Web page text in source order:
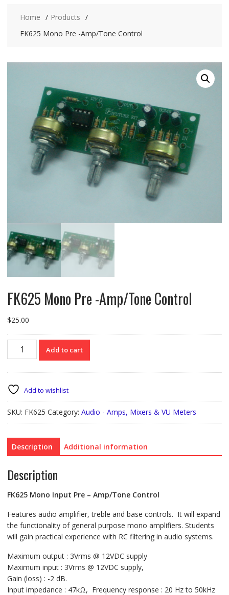
Home
Products
FK625 Mono Pre -Amp/Tone Control
FK625 Mono Pre -Amp/Tone Control
$25.00
FK625
Mono
Amp/Tone
Control
quantity
Add to cart
Add to wishlist
SKU: FK625 Category: Audio - Amps, Mixers & VU Meters
Description Additional information
Description
FK625 Mono Input Pre – Amp/Tone Control
Features audio amplifier, treble and base controls. It will expand
the functionality of general purpose mono amplifiers. Students
will gain practical experience with RC filtering in audio systems.
Maximum output : 3Vrms @ 12VDC supply
Maximum input : 3Vrms @ 12VDC supply,
Gain (loss) : -2 dB.
Input impedance : 47kΩ, Frequency response : 20 Hz to 50kHz